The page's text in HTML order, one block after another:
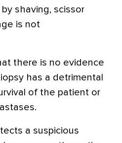
by shaving, scissor
is not
there is no evidence
has a detrimental
of the patient or
a suspicious